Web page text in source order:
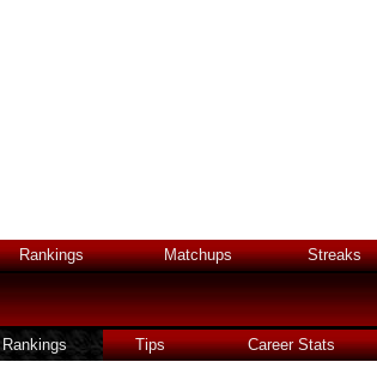
Rankings Matchups Streaks
Rankings Tips Career Stats